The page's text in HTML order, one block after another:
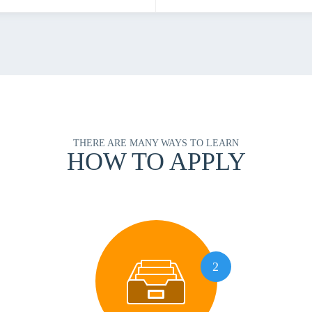
THERE ARE MANY WAYS TO LEARN
HOW TO APPLY
2